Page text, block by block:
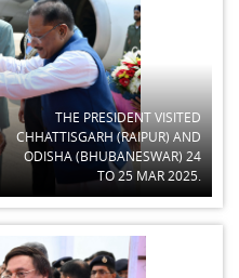
THE PRESIDENT VISITED
CHHATTISGARH (RAIPUR) AND
ODISHA (BHUBANESWAR) 24
TO 25 MAR 2025.